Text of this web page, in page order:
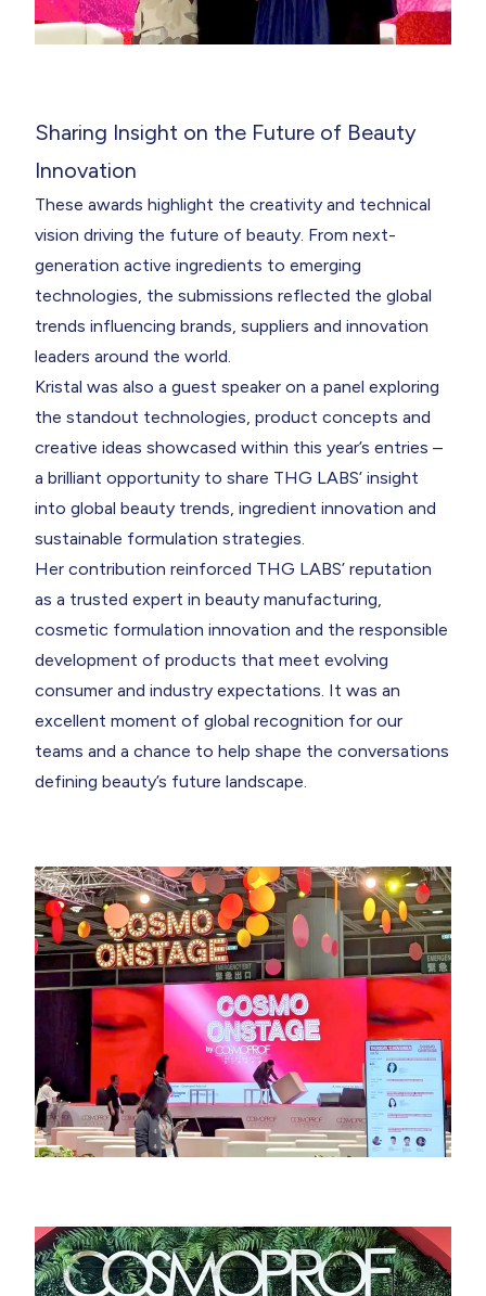
Sharing Insight on the Future of Beauty
Innovation
These awards highlight the creativity and technical
vision driving the future of beauty. From next-
generation active ingredients to emerging
technologies, the submissions reflected the global
trends influencing brands, suppliers and innovation
leaders around the world.
Kristal was also a guest speaker on a panel exploring
the standout technologies, product concepts and
creative ideas showcased within this year’s entries –
a brilliant opportunity to share THG LABS’ insight
into global beauty trends, ingredient innovation and
sustainable formulation strategies.
Her contribution reinforced THG LABS’ reputation
as a trusted expert in beauty manufacturing,
cosmetic formulation innovation and the responsible
development of products that meet evolving
consumer and industry expectations. It was an
excellent moment of global recognition for our
teams and a chance to help shape the conversations
defining beauty’s future landscape.